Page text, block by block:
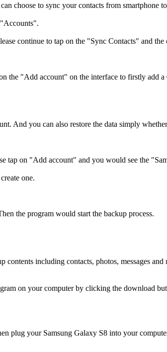
choose to sync your contacts from smartphone
continue to tap on the "Sync Contacts" and
the "Add account" on the interface to firstly add a
And you can also restore the data simply
tap on "Add account" and you would see the
one.
the program would start the backup process.
contents including contacts, photos, messages
on your computer by clicking the download
plug your Samsung Galaxy S8 into your